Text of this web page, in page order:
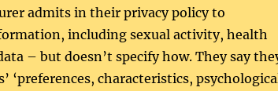
admits in their privacy policy to
including sexual activity, health
– but doesn’t specify how. They say
‘preferences, characteristics,